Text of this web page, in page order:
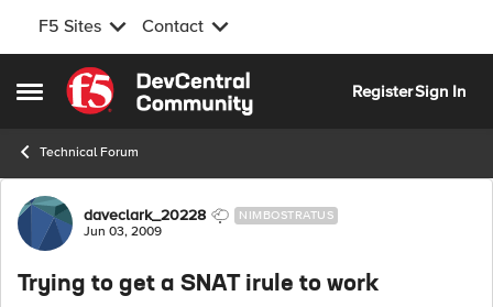
F5 Sites Contact
Open Side Menu
Skip to content
RegisterSign In
Technical Forum
Forum Discussion
daveclark_20228 NIMBOSTRATUS
Jun 03, 2009
Trying to get a SNAT irule to work